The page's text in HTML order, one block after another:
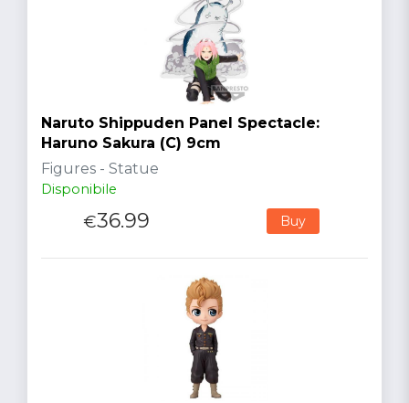
Naruto Shippuden Panel Spectacle:
Haruno Sakura (C) 9cm
Figures - Statue
Disponibile
€36.99 Buy